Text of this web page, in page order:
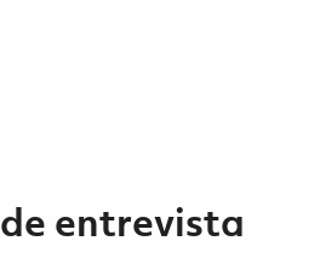
entrevista